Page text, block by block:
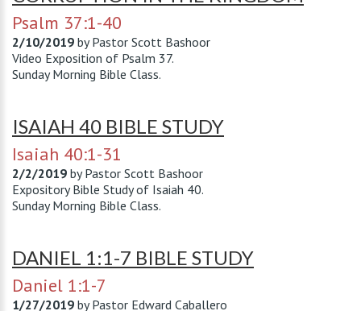
Psalm 37:1-40
2/10/2019 byPastor Scott Bashoor
Video Exposition of Psalm 37.
Sunday Morning Bible Class.
ISAIAH 40 BIBLE STUDY
Isaiah 40:1-31
2/2/2019 byPastor Scott Bashoor
Expository Bible Study of Isaiah 40.
Sunday Morning Bible Class.
DANIEL 1:1-7 BIBLE STUDY
Daniel 1:1-7
1/27/2019 byPastor Edward Caballero